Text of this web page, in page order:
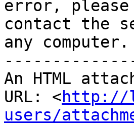
error, please
contact the
any computer.
An HTML
URL: <http://
users/